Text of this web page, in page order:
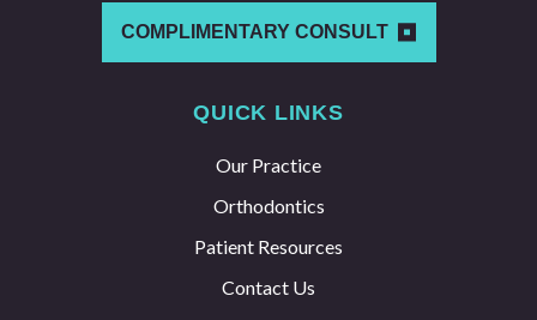
COMPLIMENTARY CONSULT
QUICK LINKS
Our Practice
Orthodontics
Patient Resources
Contact Us